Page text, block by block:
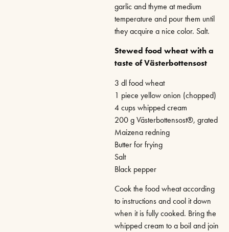
garlic and thyme at medium
temperature and pour them until
they acquire a nice color. Salt.
Stewed food wheat with a
taste of Västerbottensost
3 dl food wheat
1 piece yellow onion (chopped)
4 cups whipped cream
200 g Västerbottensost®, grated
Maizena redning
Butter for frying
Salt
Black pepper
Cook the food wheat according
to instructions and cool it down
when it is fully cooked. Bring the
whipped cream to a boil and join